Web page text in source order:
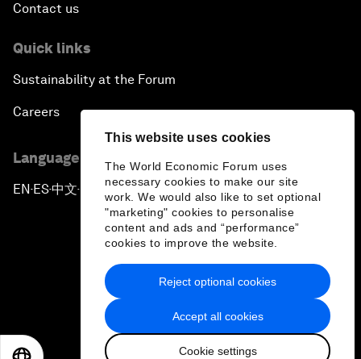
This website uses cookies
The World Economic Forum uses
necessary cookies to make our site
work. We would also like to set optional
"marketing" cookies to personalise
content and ads and “performance”
cookies to improve the website.
Accept all cookies
Cookie settings
Reject optional cookies
Contact us
Quick links
Sustainability at the Forum
Careers
Language editions
EN ▪ ES▪中文▪ 日本語
Privacy Policy & Terms of Service
Sitemap
2026 World Economic Forum